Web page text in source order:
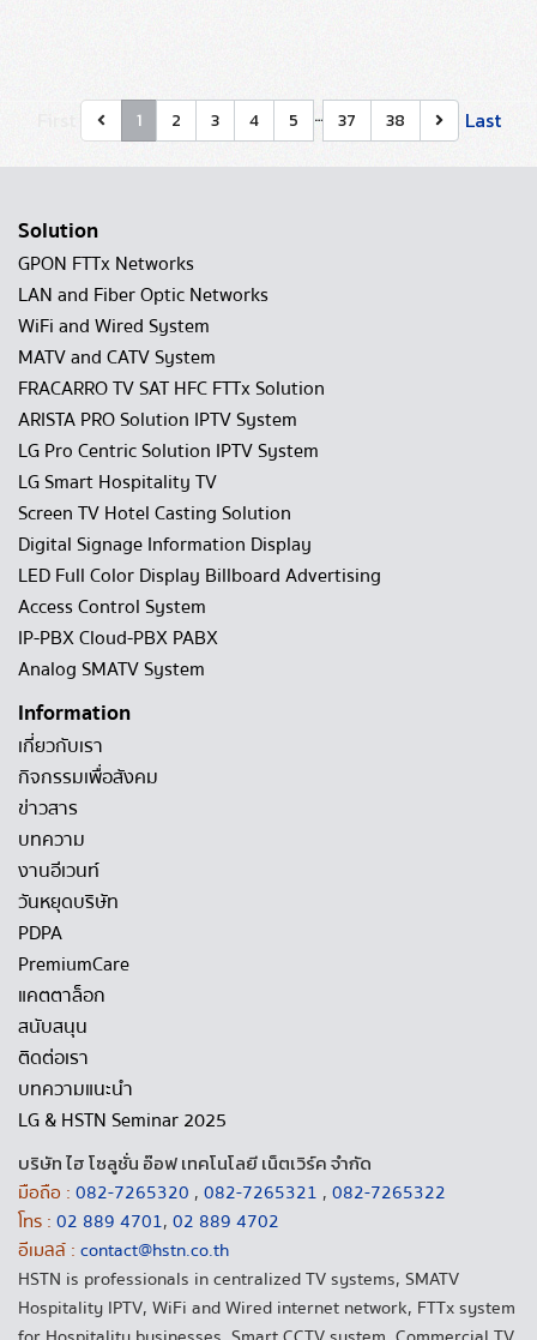
1 2 3 4 5 … 37 38 Last
Solution
GPON FTTx Networks
LAN and Fiber Optic Networks
WiFi and Wired System
MATV and CATV System
FRACARRO TV SAT HFC FTTx Solution
ARISTA PRO Solution IPTV System
LG Pro Centric Solution IPTV System
LG Smart Hospitality TV
Screen TV Hotel Casting Solution
Digital Signage Information Display
LED Full Color Display Billboard Advertising
Access Control System
IP-PBX Cloud-PBX PABX
Analog SMATV System
Information
เกี่ยวกับเรา
กิจกรรมเพื่อสังคม
ข่าวสาร
บทความ
งานอีเวนท์
วันหยุดบริษัท
PDPA
PremiumCare
แคตตาล็อก
สนับสนุน
ติดต่อเรา
บทความแนะนำ
LG & HSTN Seminar 2025
บริษัท ไฮ โซลูชั่น อ๊อฟ เทคโนโลยี เน็ตเวิร์ค จำกัด
มือถือ : 082-7265320 , 082-7265321 , 082-7265322
โทร : 02 889 4701, 02 889 4702
อีเมลล์ : contact@hstn.co.th
HSTN is professionals in centralized TV systems, SMATV
Hospitality IPTV, WiFi and Wired internet network, FTTx system